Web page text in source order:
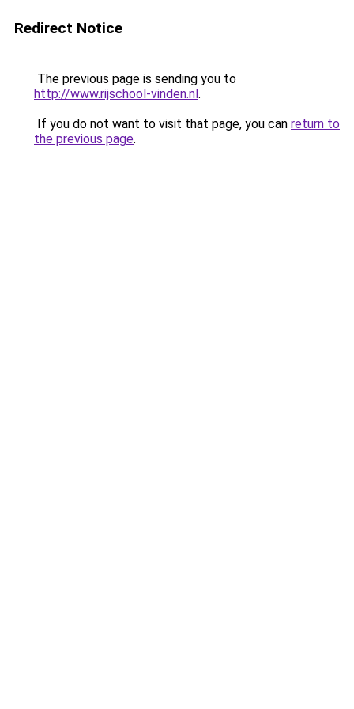
Redirect Notice
The previous page is sending you to
http://www.rijschool-vinden.nl.
If you do not want to visit that page, you can return to
the previous page.